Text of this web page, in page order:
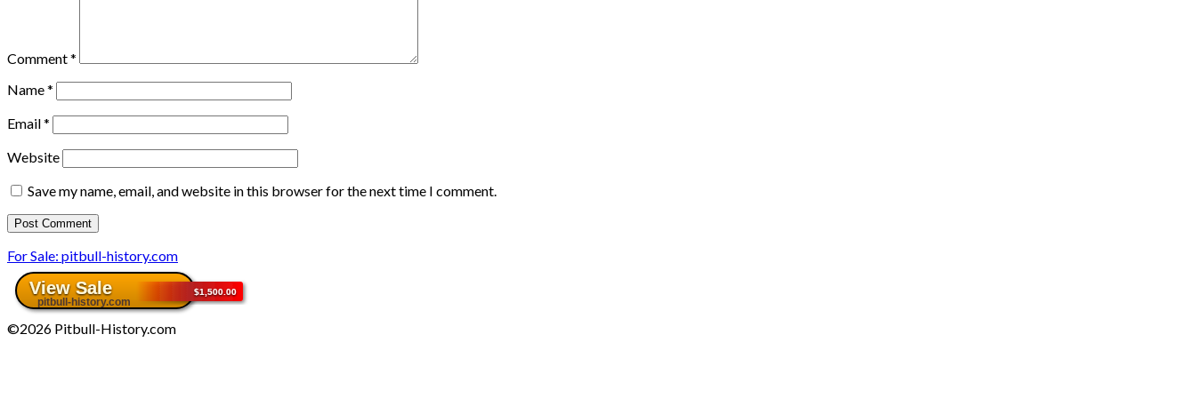
Comment*
Name*
Email*
Website
Save my name, email, and website in this browser for the next time I comment.
For Sale: pitbull-history.com
©2026 Pitbull-History.com